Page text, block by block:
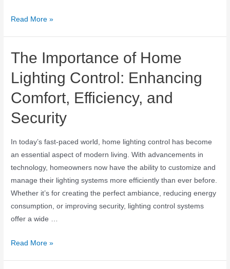
Read More »
The Importance of Home
Lighting Control: Enhancing
Comfort, Efficiency, and
Security
In today’s fast-paced world, home lighting control has become
an essential aspect of modern living. With advancements in
technology, homeowners now have the ability to customize and
manage their lighting systems more efficiently than ever before.
Whether it’s for creating the perfect ambiance, reducing energy
consumption, or improving security, lighting control systems
offer a wide …
Read More »